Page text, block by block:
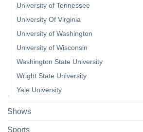
University of Tennessee
University Of Virginia
University of Washington
University of Wisconsin
Washington State University
Wright State University
Yale University
Shows
Sports